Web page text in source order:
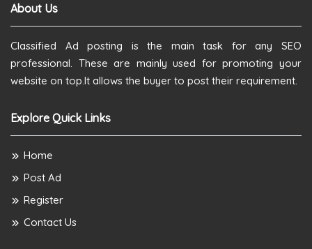
About Us
Classified Ad posting is the main task for any SEO
professional. These are mainly used for promoting your
website on top.It allows the buyer to post their requirement.
Explore Quick Links
Home
Post Ad
Register
Contact Us